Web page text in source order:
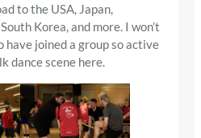
to the USA, Japan,
Korea, and more. I won’t
have joined a group so active
dance scene here.